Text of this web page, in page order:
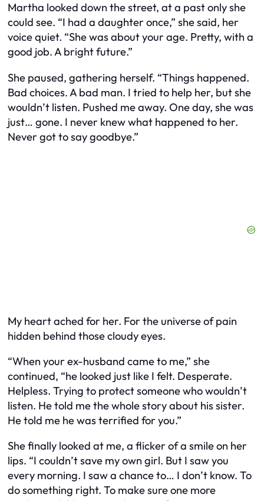
Martha looked down the street, at a past only she
could see. “I had a daughter once,” she said, her
voice quiet. “She was about your age. Pretty, with a
good job. A bright future.”
She paused, gathering herself. “Things happened.
Bad choices. A bad man. I tried to help her, but she
wouldn’t listen. Pushed me away. One day, she was
just… gone. I never knew what happened to her.
Never got to say goodbye.”
My heart ached for her. For the universe of pain
hidden behind those cloudy eyes.
“When your ex-husband came to me,” she
continued, “he looked just like I felt. Desperate.
Helpless. Trying to protect someone who wouldn’t
listen. He told me the whole story about his sister.
He told me he was terrified for you.”
She finally looked at me, a flicker of a smile on her
lips. “I couldn’t save my own girl. But I saw you
every morning. I saw a chance to… I don’t know. To
do something right. To make sure one more